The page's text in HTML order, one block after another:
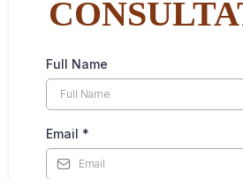
Full Name
Email *